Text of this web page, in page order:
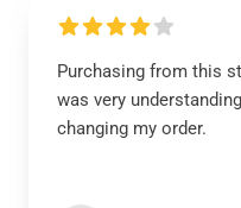
Purchasing from this
was very
changing my order.